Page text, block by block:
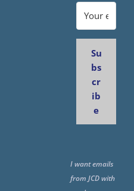
Su
bs
cr
ib
e
I want emails
from JCD with